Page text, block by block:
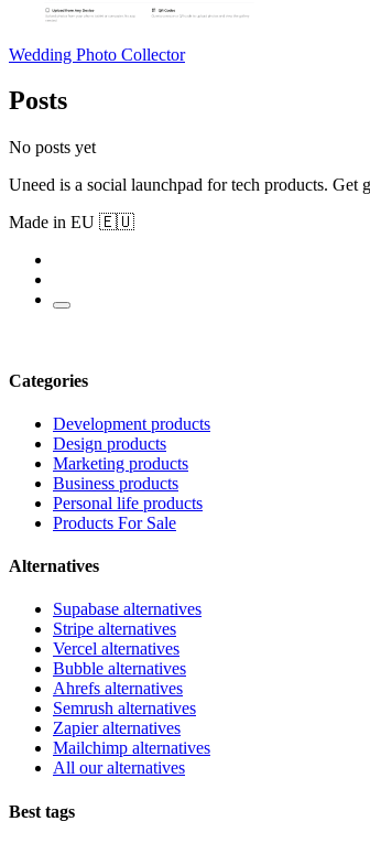
Wedding Photo Collector
Posts
No posts yet
Uneed is a social launchpad for tech products.
Made in EU 🇪🇺
Categories
Development products
Design products
Marketing products
Business products
Personal life products
Products For Sale
Alternatives
Supabase alternatives
Stripe alternatives
Vercel alternatives
Bubble alternatives
Ahrefs alternatives
Semrush alternatives
Zapier alternatives
Mailchimp alternatives
All our alternatives
Best tags